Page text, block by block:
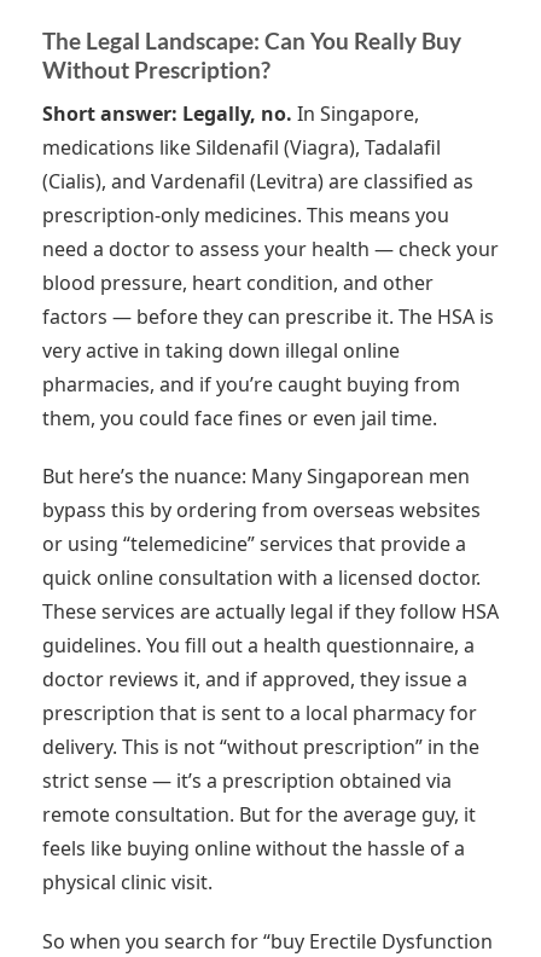
The Legal Landscape: Can You Really Buy
Without Prescription?
Short answer: Legally, no. In Singapore,
medications like Sildenafil (Viagra), Tadalafil
(Cialis), and Vardenafil (Levitra) are classified as
prescription-only medicines. This means you
need a doctor to assess your health — check your
blood pressure, heart condition, and other
factors — before they can prescribe it. The HSA is
very active in taking down illegal online
pharmacies, and if you’re caught buying from
them, you could face fines or even jail time.
But here’s the nuance: Many Singaporean men
bypass this by ordering from overseas websites
or using “telemedicine” services that provide a
quick online consultation with a licensed doctor.
These services are actually legal if they follow HSA
guidelines. You fill out a health questionnaire, a
doctor reviews it, and if approved, they issue a
prescription that is sent to a local pharmacy for
delivery. This is not “without prescription” in the
strict sense — it’s a prescription obtained via
remote consultation. But for the average guy, it
feels like buying online without the hassle of a
physical clinic visit.
So when you search for “buy Erectile Dysfunction